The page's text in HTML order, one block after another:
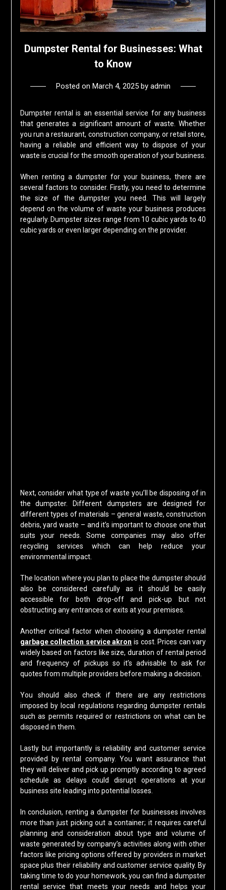
Dumpster Rental for Businesses: What
to Know
Posted on March 4, 2025by admin
Dumpster rental is an essential service for any business
that generates a significant amount of waste. Whether
you run a restaurant, construction company, or retail store,
having a reliable and efficient way to dispose of your
waste is crucial for the smooth operation of your business.
When renting a dumpster for your business, there are
several factors to consider. Firstly, you need to determine
the size of the dumpster you need. This will largely
depend on the volume of waste your business produces
regularly. Dumpster sizes range from 10 cubic yards to 40
cubic yards or even larger depending on the provider.
Next, consider what type of waste you’ll be disposing of in
the dumpster. Different dumpsters are designed for
different types of materials – general waste, construction
debris, yard waste – and it’s important to choose one that
suits your needs. Some companies may also offer
recycling services which can help reduce your
environmental impact.
The location where you plan to place the dumpster should
also be considered carefully as it should be easily
accessible for both drop-off and pick-up but not
obstructing any entrances or exits at your premises.
Another critical factor when choosing a dumpster rental
garbage collection service akron is cost. Prices can vary
widely based on factors like size, duration of rental period
and frequency of pickups so it’s advisable to ask for
quotes from multiple providers before making a decision.
You should also check if there are any restrictions
imposed by local regulations regarding dumpster rentals
such as permits required or restrictions on what can be
disposed in them.
Lastly but importantly is reliability and customer service
provided by rental company. You want assurance that
they will deliver and pick up promptly according to agreed
schedule as delays could disrupt operations at your
business site leading into potential losses.
In conclusion, renting a dumpster for businesses involves
more than just picking out a container; it requires careful
planning and consideration about type and volume of
waste generated by company’s activities along with other
factors like pricing options offered by providers in market
space plus their reliability and customer service quality. By
taking time to do your homework, you can find a dumpster
rental service that meets your needs and helps your